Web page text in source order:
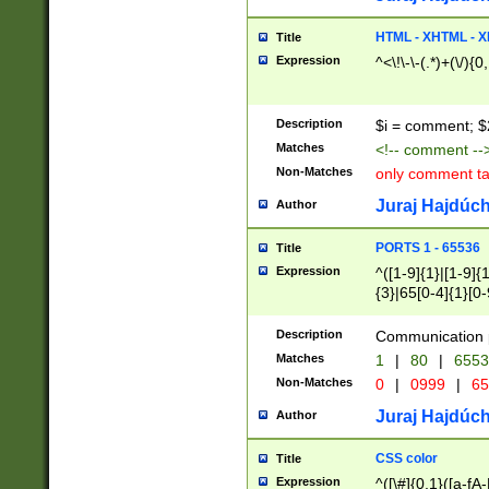
Title HTML - XHTML -
Expression ^<\!\-\-(.*)+(\/
Description $i = comment;
Matches <!-- comment
Non-Matches only comment
Author Juraj
Title PORTS 1 - 65536
Expression
^([1-9]{1}|[1-
{3}|65[0-
Description Communication
Matches 1 | 80 |
Non-Matches 0 | 0999 |
Author Juraj
Title CSS color
Expression ^([\#]{0,1}([a-